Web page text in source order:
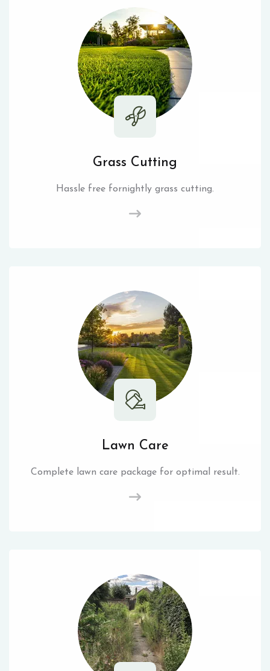
Grass Cutting
Hassle free fornightly grass cutting.
Lawn Care
Complete lawn care package for optimal result.